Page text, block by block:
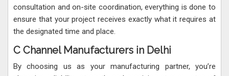
consultation and on-site coordination, everything is done to
ensure that your project receives exactly what it requires at
the designated time and place.
C Channel Manufacturers in Delhi
By choosing us as your manufacturing partner, you’re